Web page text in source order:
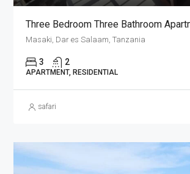
Masaki, Dar es Salaam, Tanzania
3 2
APARTMENT, RESIDENTIAL
safari